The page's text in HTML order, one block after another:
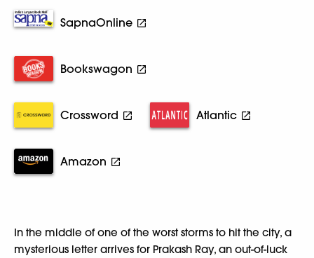
SapnaOnline
Bookswagon
Crossword Atlantic
Amazon
In the middle of one of the worst storms to hit the city, a
mysterious letter arrives for Prakash Ray, an out-of-luck